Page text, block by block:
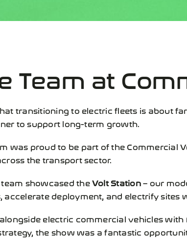
Team at
transitioning to electric fleets is about
to support long-term growth.
was proud to be part of the Commercial
the transport sector.
showcased theVolt Station– our
deployment, and electrify
electric commercial vehicles with
the show was a fantastic